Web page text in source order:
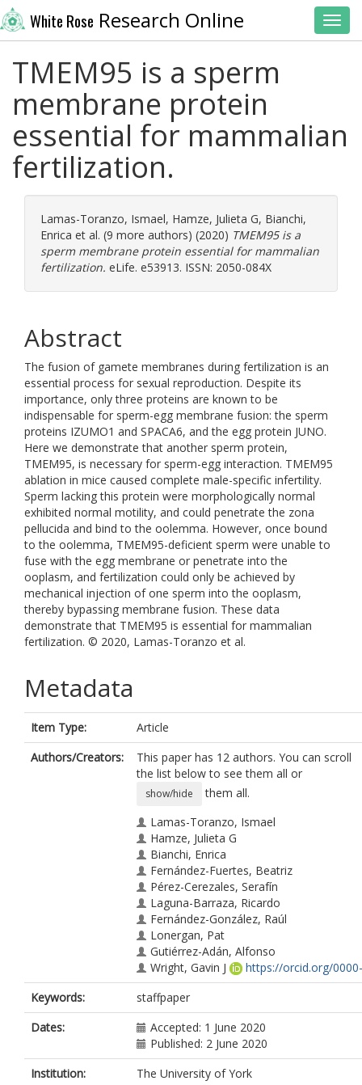
White Rose Research Online
TMEM95 is a sperm
membrane protein
essential for mammalian
fertilization.
Lamas-Toranzo, Ismael, Hamze, Julieta G, Bianchi,
Enrica et al. (9 more authors) (2020) TMEM95 is a
sperm membrane protein essential for mammalian
fertilization. eLife. e53913. ISSN: 2050-084X
Abstract
The fusion of gamete membranes during fertilization is an
essential process for sexual reproduction. Despite its
importance, only three proteins are known to be
indispensable for sperm-egg membrane fusion: the sperm
proteins IZUMO1 and SPACA6, and the egg protein JUNO.
Here we demonstrate that another sperm protein,
TMEM95, is necessary for sperm-egg interaction. TMEM95
ablation in mice caused complete male-specific infertility.
Sperm lacking this protein were morphologically normal
exhibited normal motility, and could penetrate the zona
pellucida and bind to the oolemma. However, once bound
to the oolemma, TMEM95-deficient sperm were unable to
fuse with the egg membrane or penetrate into the
ooplasm, and fertilization could only be achieved by
mechanical injection of one sperm into the ooplasm,
thereby bypassing membrane fusion. These data
demonstrate that TMEM95 is essential for mammalian
fertilization. © 2020, Lamas-Toranzo et al.
Metadata
Item Type:
Article
Authors/Creators:
This paper has 12 authors. You can scroll
the list below to see them all or
show/hide
them all.
Lamas-Toranzo, Ismael
Hamze, Julieta G
Bianchi, Enrica
Fernández-Fuertes, Beatriz
Pérez-Cerezales, Serafín
Laguna-Barraza, Ricardo
Fernández-González, Raúl
Lonergan, Pat
Gutiérrez-Adán, Alfonso
Wright, Gavin J
https://orcid.org/0000-
0003-0537-0863
Jiménez-Movilla, María
Bermejo-Álvarez, Pablo
Keywords:
staffpaper
Dates:
Accepted: 1 June 2020
Published: 2 June 2020
Institution:
The University of York